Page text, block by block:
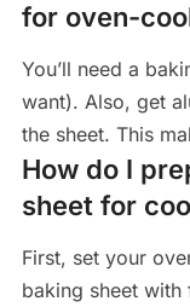
for oven-
You’ll need a
want). Also, get
the sheet. This
How do I
sheet for
First, set your
baking sheet